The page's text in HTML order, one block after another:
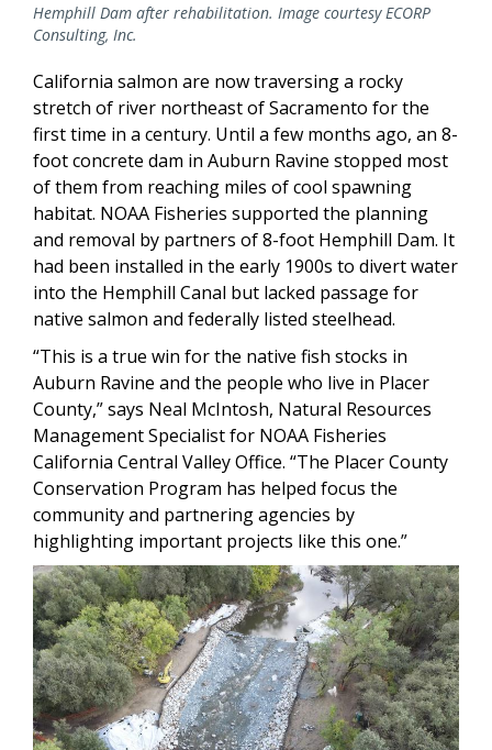
Hemphill Dam after rehabilitation. Image courtesy ECORP
Consulting, Inc.
California salmon are now traversing a rocky
stretch of river northeast of Sacramento for the
first time in a century. Until a few months ago, an 8-
foot concrete dam in Auburn Ravine stopped most
of them from reaching miles of cool spawning
habitat. NOAA Fisheries supported the planning
and removal by partners of 8-foot Hemphill Dam. It
had been installed in the early 1900s to divert water
into the Hemphill Canal but lacked passage for
native salmon and federally listed steelhead.
“This is a true win for the native fish stocks in
Auburn Ravine and the people who live in Placer
County,” says Neal McIntosh, Natural Resources
Management Specialist for NOAA Fisheries
California Central Valley Office. “The Placer County
Conservation Program has helped focus the
community and partnering agencies by
highlighting important projects like this one.”
Image